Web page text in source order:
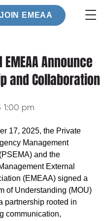
JOIN EMEAA
EMEAA Announce
and Collaboration
pm
17, 2025, the Private
Management
and the
External
(EMEAA) signed a
of Understanding (MOU)
partnership rooted in
communication,